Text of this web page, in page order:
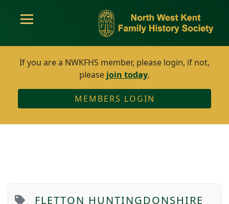
If you are a NWKFHS member, please login, if not,
please join today.
MEMBERS LOGIN
FLETTON HUNTINGDONSHIRE